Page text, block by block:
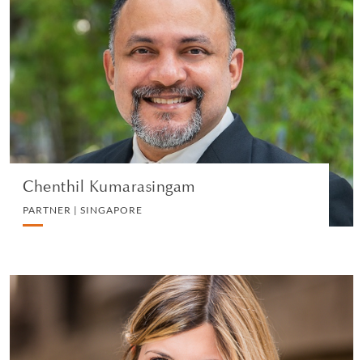
Chenthil Kumarasingam
PARTNER | SINGAPORE
Chenthil Kumarasingam
PARTNER | SINGAPORE
LITIGATION AND ARBITRATION
VIEW PROFILE
Matilde Rota
PARTNER | MILAN